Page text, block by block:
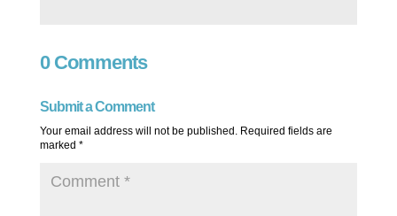
0 Comments
Submit a Comment
Your email address will not be published. Required fields are
marked *